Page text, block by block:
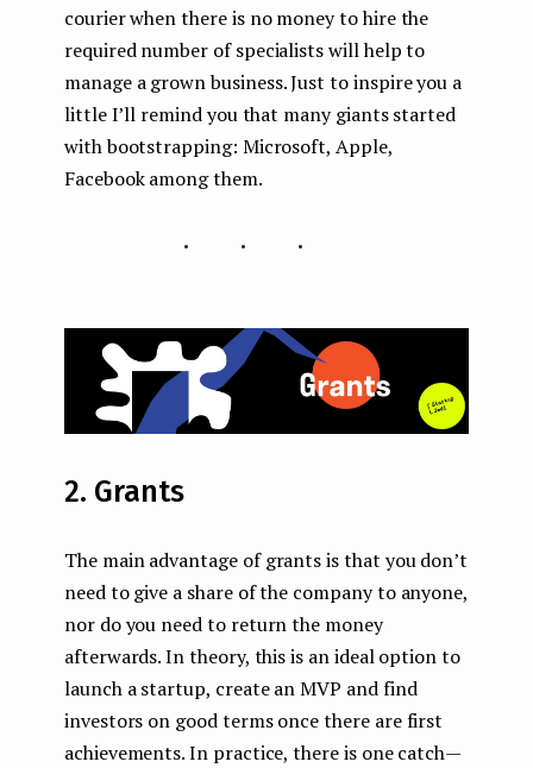
courier when there is no money to hire the
required number of specialists will help to
manage a grown business. Just to inspire you a
little I’ll remind you that many giants started
with bootstrapping: Microsoft, Apple,
Facebook among them.
...
2. Grants
The main advantage of grants is that you don’t
need to give a share of the company to anyone,
nor do you need to return the money
afterwards. In theory, this is an ideal option to
launch a startup, create an MVP and find
investors on good terms once there are first
achievements. In practice, there is one catch —